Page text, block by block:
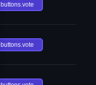
buttons.vote
buttons.vote